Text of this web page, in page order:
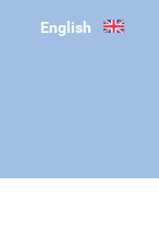
English